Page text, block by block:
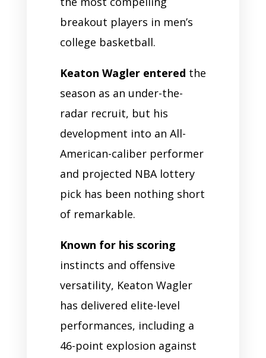
breakout players in men’s
college basketball.
Keaton Wagler entered the
season as an under-the-
radar recruit, but his
development into an All-
American-caliber performer
and projected NBA lottery
pick has been nothing short
of remarkable.
Known for his scoring
instincts and offensive
versatility, Keaton Wagler
has delivered elite-level
performances, including a
46-point explosion against